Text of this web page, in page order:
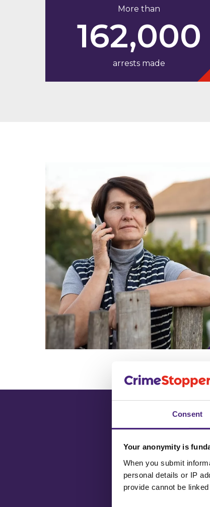
Consent
Your anonymity is
When you submit
personal details or IP
provide cannot be
More than
162,000
arrests made
Have
Most